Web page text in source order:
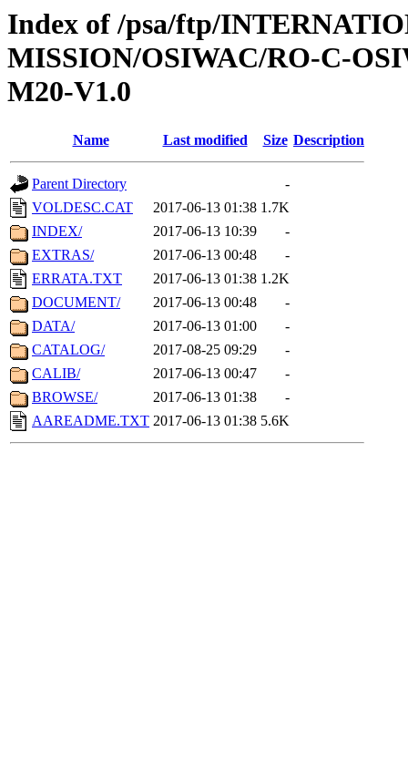
Index of /psa/ftp/
MISSION/OSIWAC/RO-C-
M20-V1.0
Name Last modified Size Description
Parent Directory
-
VOLDESC.CAT
2017-06-13 01:38 1.7K
INDEX/
2017-06-13 10:39
-
EXTRAS/
2017-06-13 00:48
-
ERRATA.TXT
2017-06-13 01:38 1.2K
DOCUMENT/
2017-06-13 00:48
-
DATA/
2017-06-13 01:00
-
CATALOG/
2017-08-25 09:29
-
CALIB/
2017-06-13 00:47
-
BROWSE/
2017-06-13 01:38
-
AAREADME.TXT 2017-06-13 01:38 5.6K